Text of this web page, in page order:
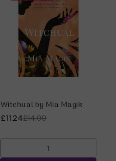
Witchual by Mia Magik
£14.99
£11.24